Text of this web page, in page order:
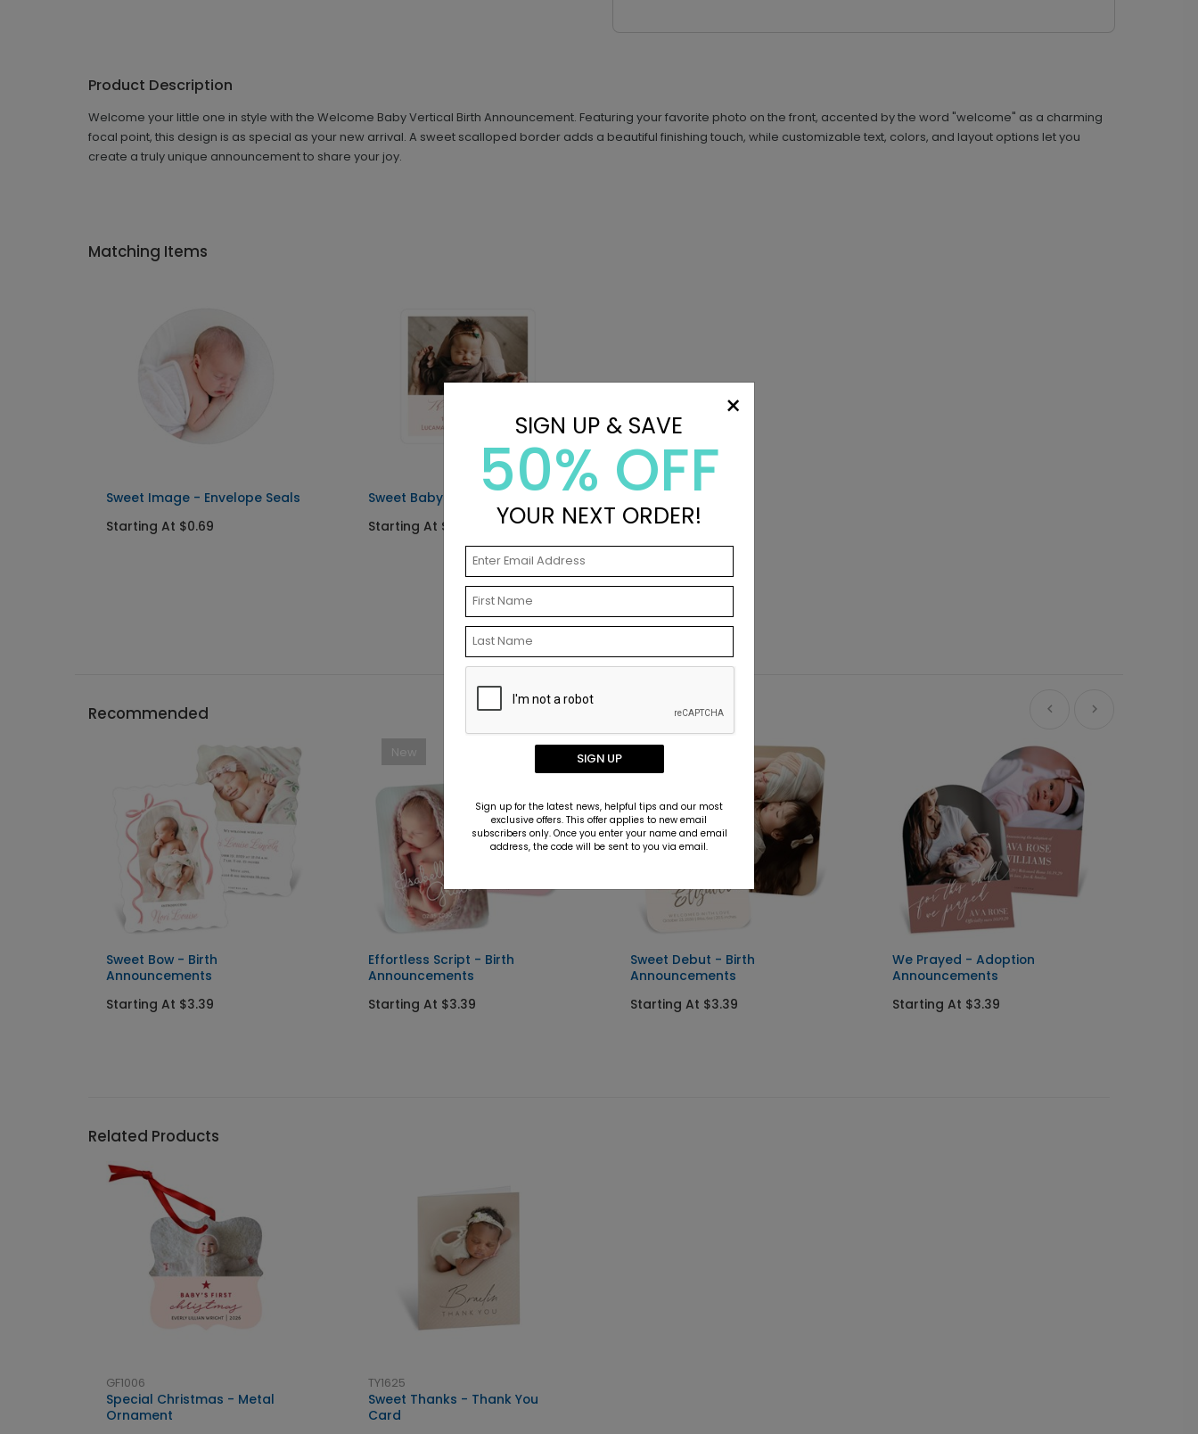
Product Description
Welcome your little one in style with the Welcome Baby Vertical Birth Announcement. Featuring your favorite photo on the front, accented by the word "welcome" as a charming
focal point, this design is as special as your new arrival. A sweet scalloped border adds a beautiful finishing touch, while customizable text, colors, and layout options let you
create a truly unique announcement to share your joy.
Matching Items
Sweet Image - Envelope Seals
Starting At $0.69
Sweet Baby - Address Labels
Starting At $0.69
Recommended
Sweet Bow - Birth
Announcements
Starting At $3.39
New
Effortless Script - Birth
Announcements
Starting At $3.39
New
Sweet Debut - Birth
Announcements
Starting At $3.39
We Prayed - Adoption
Announcements
Starting At $3.39
Related Products
GF1006
Special Christmas - Metal
Ornament
TY1625
Sweet Thanks - Thank You
Card
×
SIGN UP & SAVE
50% OFF
YOUR NEXT ORDER!
SIGN UP
Sign up for the latest news, helpful tips and our most
exclusive offers. This offer applies to new email
subscribers only. Once you enter your name and email
address, the code will be sent to you via email.